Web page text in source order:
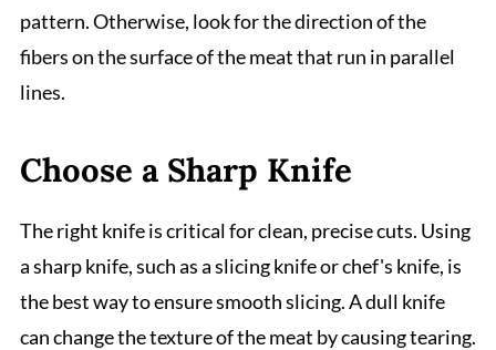
pattern. Otherwise, look for the direction of the
fibers on the surface of the meat that run in parallel
lines.
Choose a Sharp Knife
The right knife is critical for clean, precise cuts. Using
a sharp knife, such as a slicing knife or chef's knife, is
the best way to ensure smooth slicing. A dull knife
can change the texture of the meat by causing tearing.